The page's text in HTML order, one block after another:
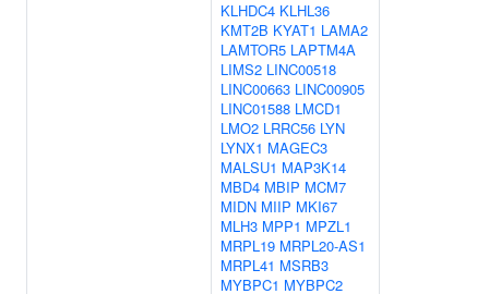
KLHDC4 KLHL36
KMT2B KYAT1 LAMA2
LAMTOR5 LAPTM4A
LIMS2 LINC00518
LINC00663 LINC00905
LINC01588 LMCD1
LMO2 LRRC56 LYN
LYNX1 MAGEC3
MALSU1 MAP3K14
MBD4 MBIP MCM7
MIDN MIIP MKI67
MLH3 MPP1 MPZL1
MRPL19 MRPL20-AS1
MRPL41 MSRB3
MYBPC1 MYBPC2